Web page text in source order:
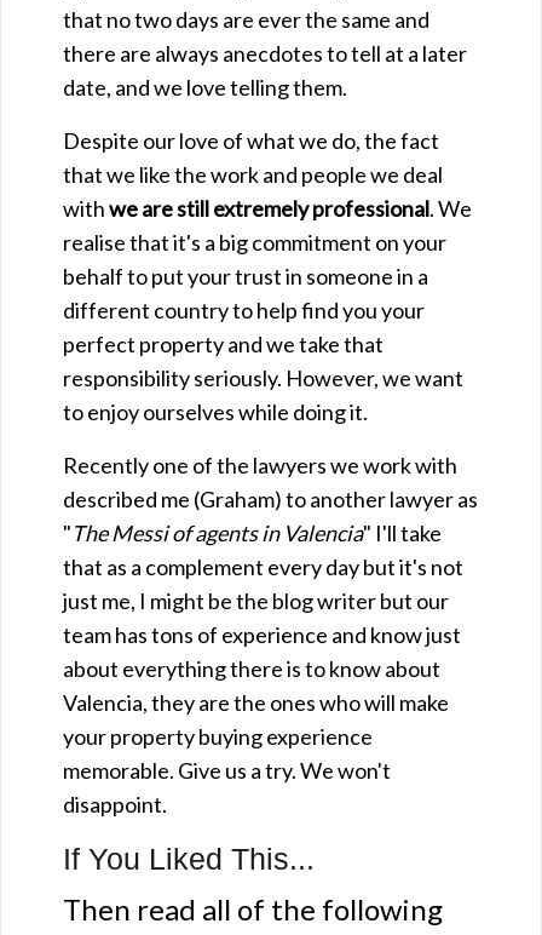
that no two days are ever the same and
there are always anecdotes to tell at a later
date, and we love telling them.
Despite our love of what we do, the fact
that we like the work and people we deal
withwe are still extremely professional. We
realise that it's a big commitment on your
behalf to put your trust in someone in a
different country to help find you your
perfect property and we take that
responsibility seriously. However, we want
to enjoy ourselves while doing it.
Recently one of the lawyers we work with
described me (Graham) to another lawyer as
"The Messi of agents in Valencia" I'll take
that as a complement every day but it's not
just me, I might be the blog writer but our
team has tons of experience and know just
about everything there is to know about
Valencia, they are the ones who will make
your property buying experience
memorable. Give us a try. We won't
disappoint.
If You Liked This...
Then read all of the following